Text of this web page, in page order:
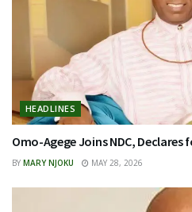
HEADLINES
Omo-Agege Joins NDC, Declares
BY MARY NJOKU MAY 28, 2026